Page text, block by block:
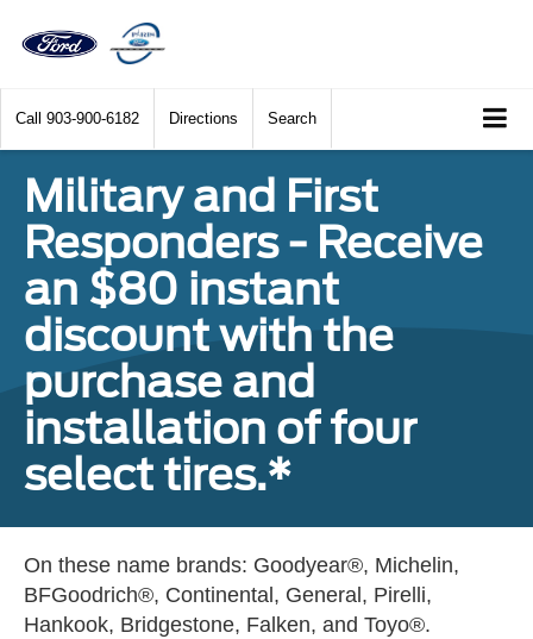
Call 903-900-6182 Directions Search
Military and First
Responders - Receive
an $80 instant
discount with the
purchase and
installation of four
select tires.*
On these name brands: Goodyear®, Michelin,
BFGoodrich®, Continental, General, Pirelli,
Hankook, Bridgestone, Falken, and Toyo®.